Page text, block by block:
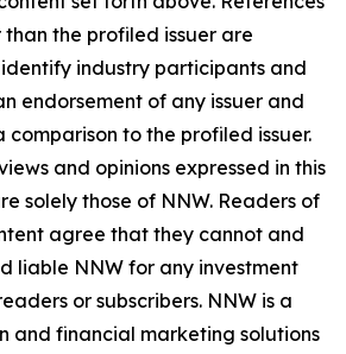
the profiled issuer are
industry participants and
endorsement of any issuer and
to the profiled issuer.
and opinions expressed in this
solely those of NNW. Readers of
agree that they cannot and
liable NNW for any investment
or subscribers. NNW is a
and financial marketing solutions